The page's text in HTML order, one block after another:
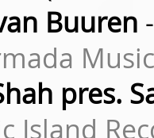
Buuren
pres.
Island